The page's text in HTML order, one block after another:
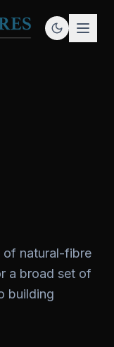
of natural-fibre
a broad set of
building